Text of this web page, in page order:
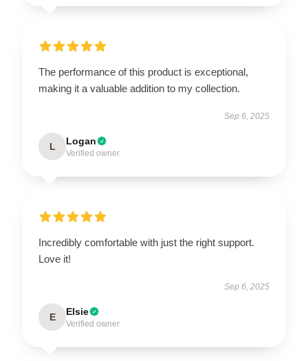
The performance of this product is exceptional,
making it a valuable addition to my collection.
Sep 6, 2025
L Logan
Verified owner
Incredibly comfortable with just the right support.
Love it!
Sep 6, 2025
E Elsie
Verified owner